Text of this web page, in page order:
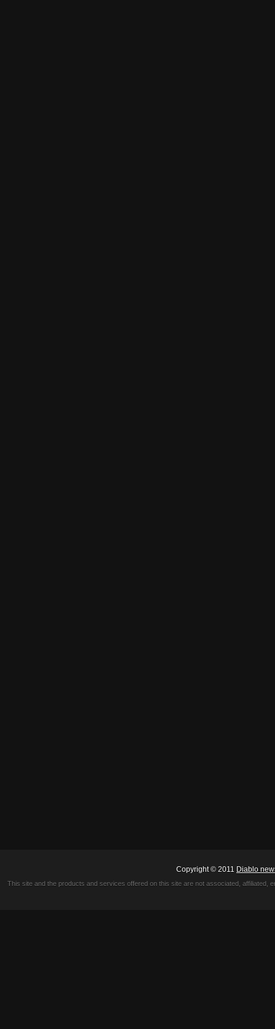
Copyright © 2011 Diablo
This site and the products and services offered on this site are not associated,